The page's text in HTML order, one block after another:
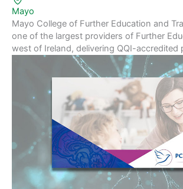
Mayo
Mayo College of Further Education and
one of the largest providers of Further
west of Ireland, delivering QQI-accredited